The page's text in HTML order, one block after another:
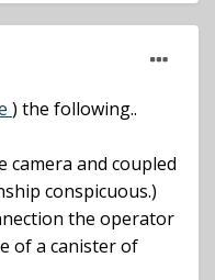
) the following..
camera and coupled
conspicuous.)
the operator
of a canister of